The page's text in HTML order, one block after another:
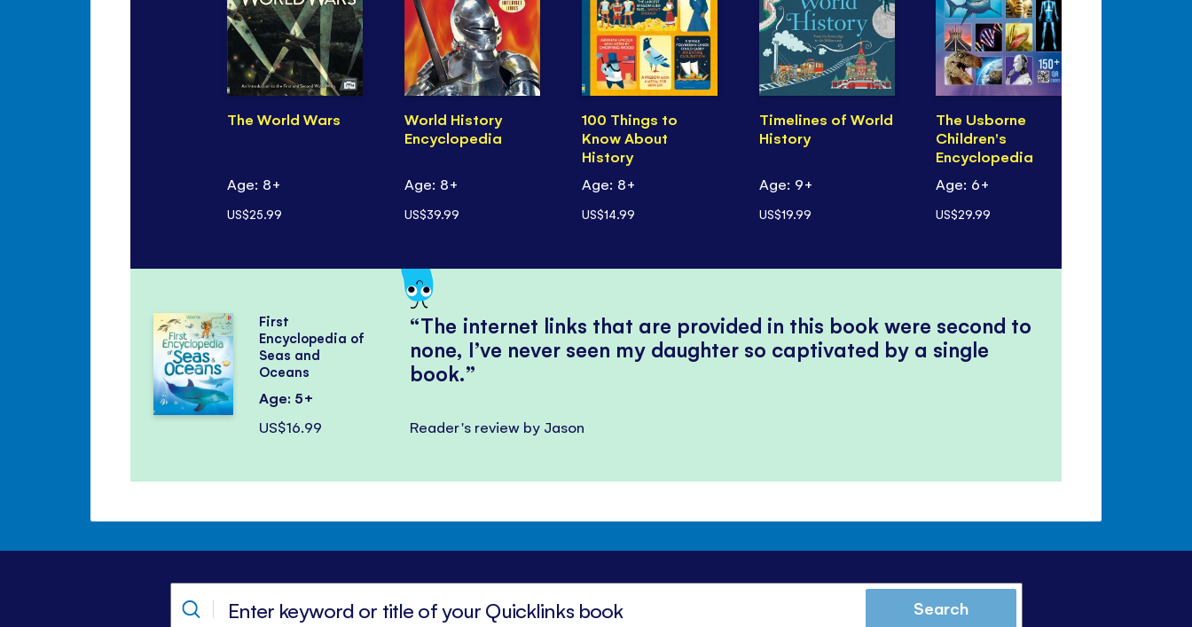
The World Wars
Age: 8+
US$25.99
World History
Encyclopedia
Age: 8+
US$39.99
100 Things to
Know About
History
Age: 8+
US$14.99
Timelines of World
History
Age: 9+
US$19.99
The Usborne
Children's
Encyclopedia
Age: 6+
US$29.99
The internet links that are provided in this book were second to
none, I’ve never seen my daughter so captivated by a single
book.
Reader's review by Jason
First
Encyclopedia of
Seas and
Oceans
Age: 5+
US$16.99
Search